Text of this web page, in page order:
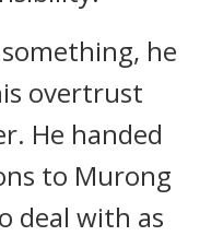
he
overtrust
He handed
to Murong
deal with as